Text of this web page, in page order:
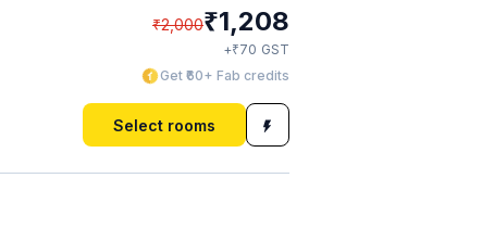
₹2,000₹1,208
+₹70 GST
Get ₹60+ Fab credits
Select rooms